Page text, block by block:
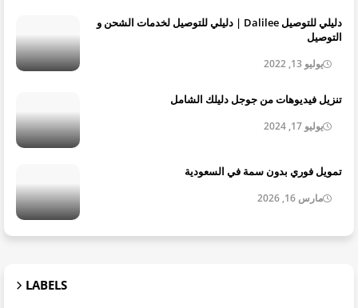
دليلي للتوصيل Dalilee | دليلي للتوصيل لخدمات الشحن و
التوصيل
يوليو 13, 2022
تنزيل فيديوهات من جوجل دليلك الشامل
يوليو 17, 2024
تمويل فوري بدون سمة في السعودية
مارس 16, 2026
LABELS